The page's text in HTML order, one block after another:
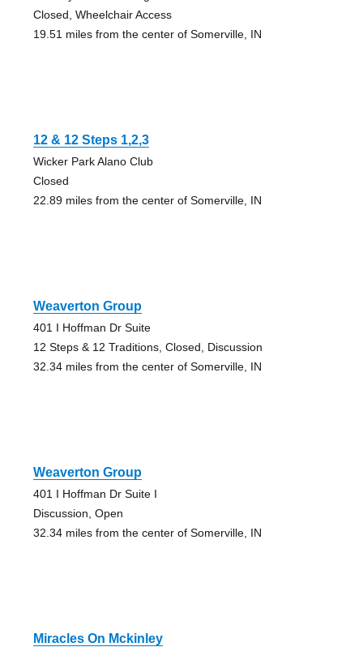
Closed, Wheelchair Access
19.51 miles from the center of Somerville, IN
12 & 12 Steps 1,2,3
Wicker Park Alano Club
Closed
22.89 miles from the center of Somerville, IN
Weaverton Group
401 I Hoffman Dr Suite
12 Steps & 12 Traditions, Closed, Discussion
32.34 miles from the center of Somerville, IN
Weaverton Group
401 I Hoffman Dr Suite I
Discussion, Open
32.34 miles from the center of Somerville, IN
Miracles On Mckinley